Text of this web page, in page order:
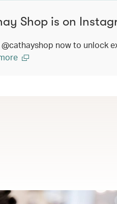
Shop is on
now to unlock